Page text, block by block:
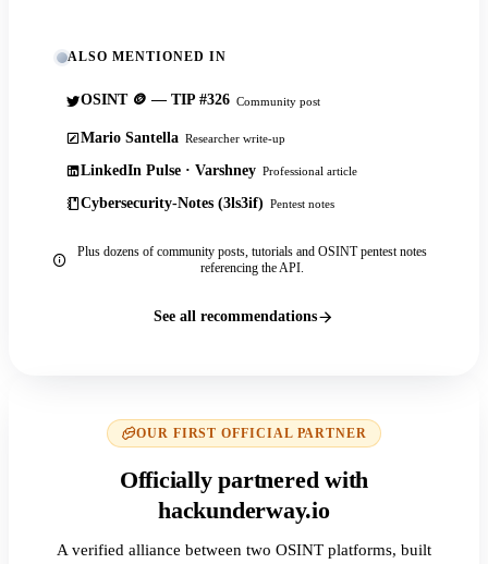
ALSO MENTIONED IN
OSINT 🪙 — TIP #326 Community post
Mario Santella Researcher write-up
LinkedIn Pulse · Varshney Professional article
Cybersecurity-Notes (3ls3if) Pentest notes
Plus dozens of community posts, tutorials and OSINT pentest notes
referencing the API.
See all recommendations
OUR FIRST OFFICIAL PARTNER
Officially partnered with
hackunderway.io
A verified alliance between two OSINT platforms, built